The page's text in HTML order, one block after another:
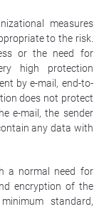
measures
to the risk.
or the need for
high protection
by e-mail, end-to-
does not protect
e-mail, the sender
any data with
a normal need for
encryption of the
standard,